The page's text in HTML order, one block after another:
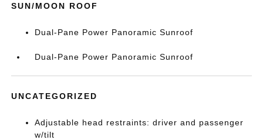
SUN/MOON ROOF
Dual-Pane Power Panoramic Sunroof
Dual-Pane Power Panoramic Sunroof
UNCATEGORIZED
Adjustable head restraints: driver and passenger
w/tilt